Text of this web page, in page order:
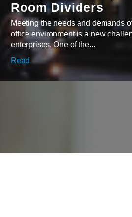
Room Dividers
Meeting the needs and demands
office environment is a new
enterprises. One of the...
Read